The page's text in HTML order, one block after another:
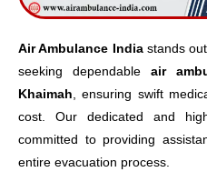
Air Ambulance India stands
seeking dependableair
Khaimah, ensuring swift
cost. Our dedicated and
committed to providing
entire evacuation process.